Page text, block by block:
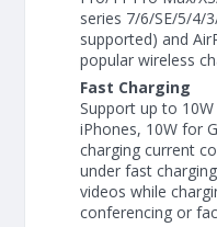
series 7/6/SE/5/4/
supported) and
popular wireless
Fast Charging
Support up to
iPhones, 10W for
charging current
under fast
videos while
conferencing or